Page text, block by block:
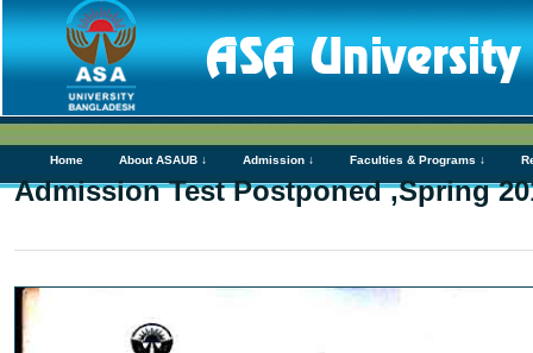
Home About ASAUB ↓ Admission ↓ Faculties & Programs ↓
Admission Test Postponed ,Spring